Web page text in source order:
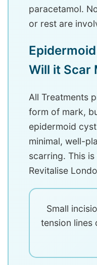
paracetamol.
or rest are
Will it Scar
All Treatments
form of mark,
epidermoid
minimal, well-
scarring. This
Revitalise
Small
tension lines